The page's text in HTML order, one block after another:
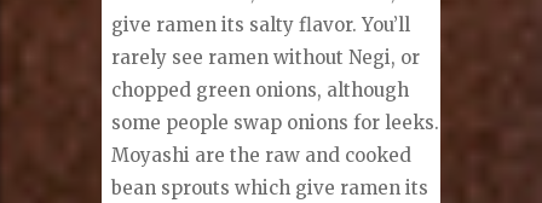
give ramen its salty flavor. You’ll
rarely see ramen without Negi, or
chopped green onions, although
some people swap onions for leeks.
Moyashi are the raw and cooked
bean sprouts which give ramen its